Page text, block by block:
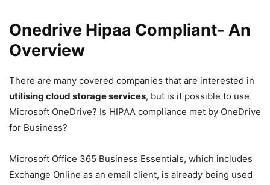
Onedrive Hipaa Compliant- An
Overview
There are many covered companies that are interested in
utilising cloud storage services, but is it possible to use
Microsoft OneDrive? Is HIPAA compliance met by OneDrive
for Business?
Microsoft Office 365 Business Essentials, which includes
Exchange Online as an email client, is already being used